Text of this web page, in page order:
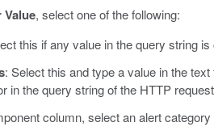
Value, select one of the following:
this if any value in the query string
: Select this and type a value in the
in the query string of the HTTP
column, select an alert